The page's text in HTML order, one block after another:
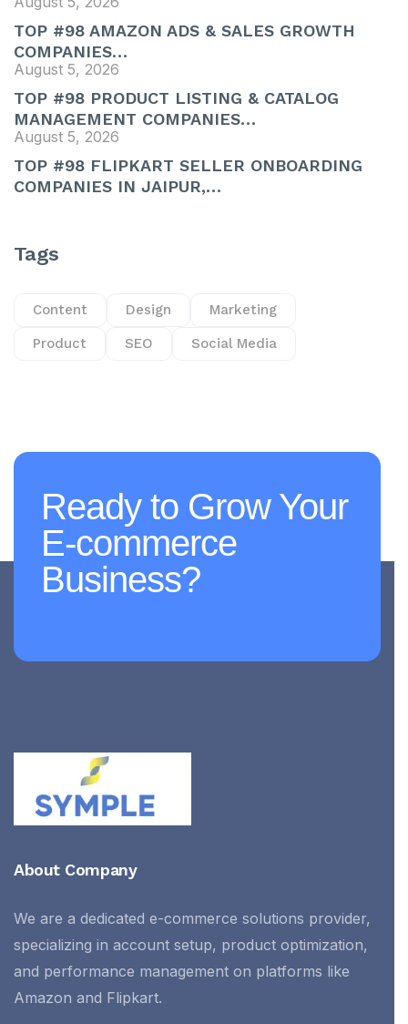
TOP #98 AMAZON ADS & SALES GROWTH
COMPANIES…
August 5, 2026
TOP #98 PRODUCT LISTING & CATALOG
MANAGEMENT COMPANIES…
August 5, 2026
TOP #98 FLIPKART SELLER ONBOARDING
COMPANIES IN JAIPUR,…
Tags
Content Design Marketing
Product SEO Social Media
Ready to Grow Your
E-commerce
Business?
About Company
We are a dedicated e-commerce solutions provider,
specializing in account setup, product optimization,
and performance management on platforms like
Amazon and Flipkart.